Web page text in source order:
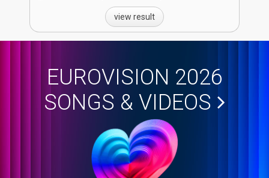
view result
EUROVISION 2026
SONGS & VIDEOS